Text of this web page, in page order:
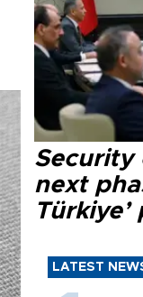
Security
next
Türkiye’
LATEST